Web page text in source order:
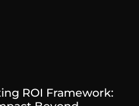
ROI Framework: